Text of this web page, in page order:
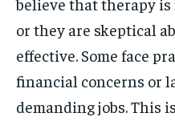
or they are skeptical
effective. Some face
financial concerns or
demanding jobs. This